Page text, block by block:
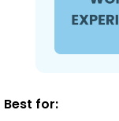
Best for: